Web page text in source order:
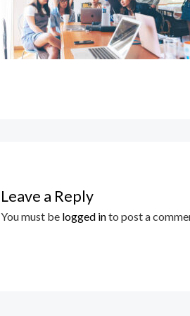
Leave a Reply
You must be logged into post a